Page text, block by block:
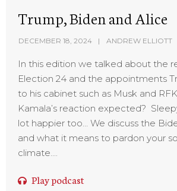
Trump, Biden and Alice
DECEMBER 18, 2024 ANDREW ELLIOTT
In this edition we talked about the
Election 24 and the appointments
to his cabinet such as Musk and
Kamala’s reaction expected?
lot happier too… We discuss the
and what it means to pardon your
climate....
Play podcast